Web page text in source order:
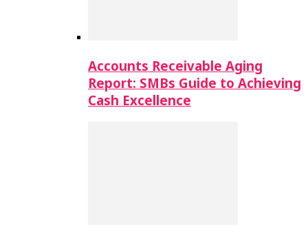
Accounts Receivable Aging
Report: SMBs Guide to Achieving
Cash Excellence